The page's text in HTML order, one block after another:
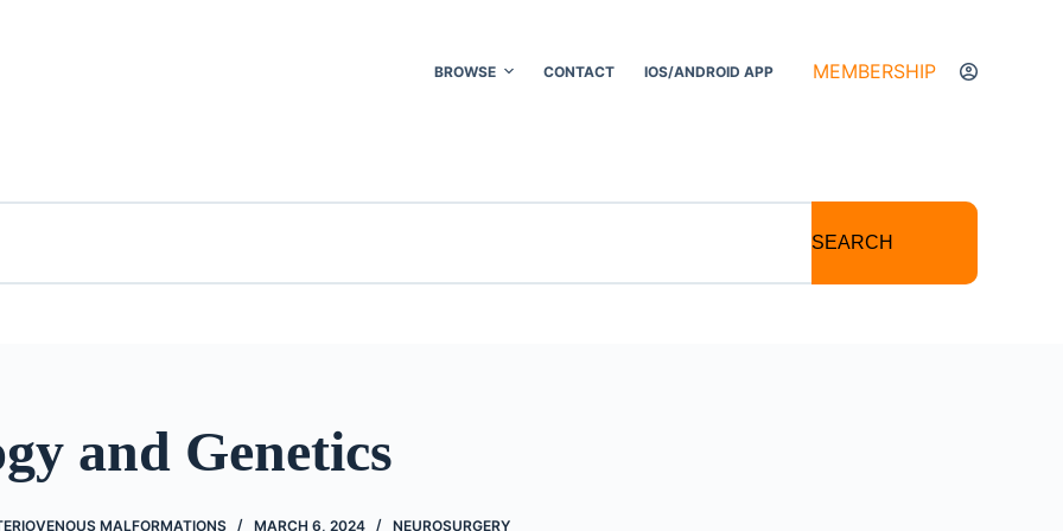
BROWSE CONTACT IOS/ANDROID APP MEMBERSHIP
SEARCH
and Genetics
MALFORMATIONS MARCH 6, 2024 NEUROSURGERY